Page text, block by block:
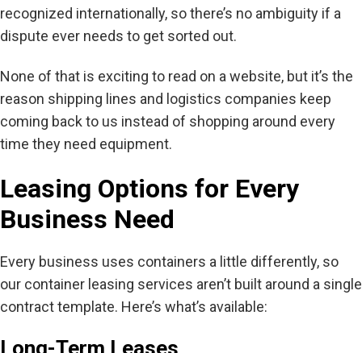
recognized internationally, so there’s no ambiguity if a
dispute ever needs to get sorted out.
None of that is exciting to read on a website, but it’s the
reason shipping lines and logistics companies keep
coming back to us instead of shopping around every
time they need equipment.
Leasing Options for Every
Business Need
Every business uses containers a little differently, so
our container leasing services aren’t built around a single
contract template. Here’s what’s available:
Long-Term Leases